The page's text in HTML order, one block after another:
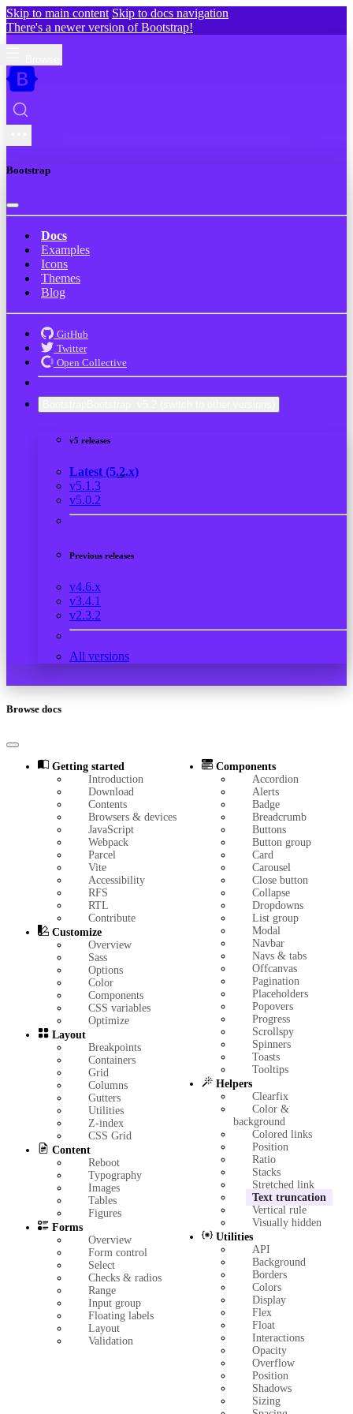
Skip to main content Skip to docs navigation
There's a newer version of Bootstrap!
Bootstrap
Docs
Examples
Icons
Themes
Blog
GitHub
Twitter
Open Collective
v5 releases
Latest (5.2.x)
v5.1.3
v5.0.2
Previous releases
v4.6.x
v3.4.1
v2.3.2
All versions
Browse docs
Getting started
Introduction
Download
Contents
Browsers & devices
JavaScript
Webpack
Parcel
Vite
Accessibility
RFS
RTL
Contribute
Customize
Overview
Sass
Options
Color
Components
CSS variables
Optimize
Layout
Breakpoints
Containers
Grid
Columns
Gutters
Utilities
Z-index
CSS Grid
Content
Reboot
Typography
Images
Tables
Figures
Forms
Overview
Form control
Select
Checks & radios
Range
Input group
Floating labels
Layout
Validation
Components
Accordion
Alerts
Badge
Breadcrumb
Buttons
Button group
Card
Carousel
Close button
Collapse
Dropdowns
List group
Modal
Navbar
Navs & tabs
Offcanvas
Pagination
Placeholders
Popovers
Progress
Scrollspy
Spinners
Toasts
Tooltips
Helpers
Clearfix
Color &
background
Colored links
Position
Ratio
Stacks
Stretched link
Text truncation
Vertical rule
Visually hidden
Utilities
API
Background
Borders
Colors
Display
Flex
Float
Interactions
Opacity
Overflow
Position
Shadows
Sizing